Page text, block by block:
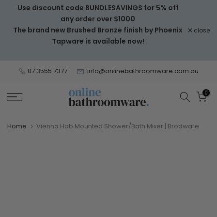
Skip
content
Use discount code BUNDLESAVINGS for 5% off
any order over $1000
The brand new Brushed Bronze finish by Phoenix
Tapware is available now!
close
07 3555 7377 info@onlinebathroomware.com.au
0
Home Vienna Hob Mounted Shower/Bath Mixer | Brodware